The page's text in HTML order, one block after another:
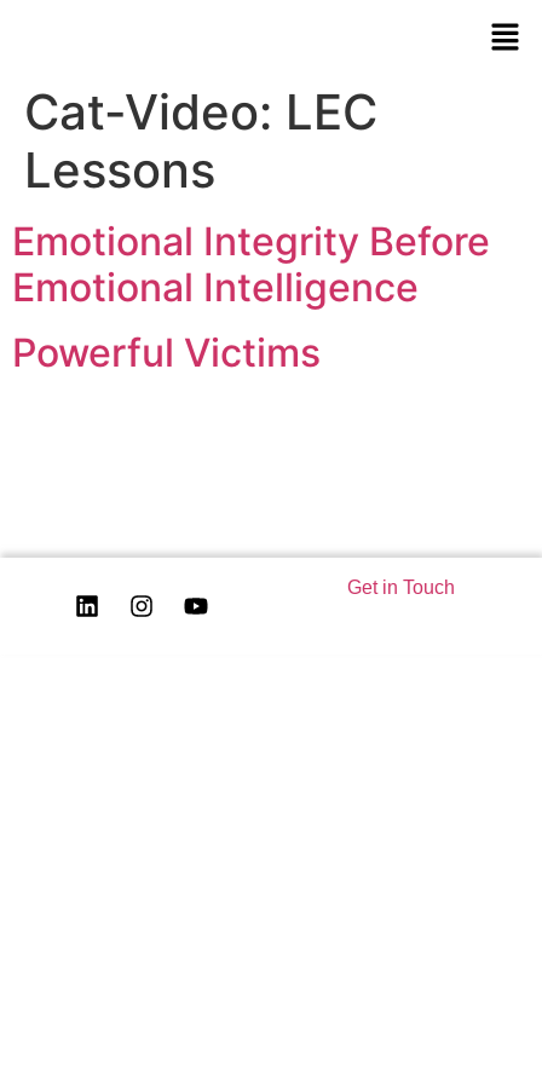
Cat-Video: LEC
Lessons
Emotional Integrity Before
Emotional Intelligence
Powerful Victims
Get in Touch